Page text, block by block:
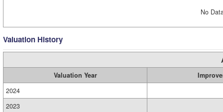
No
Valuation History
Valuation Year
2024
2023